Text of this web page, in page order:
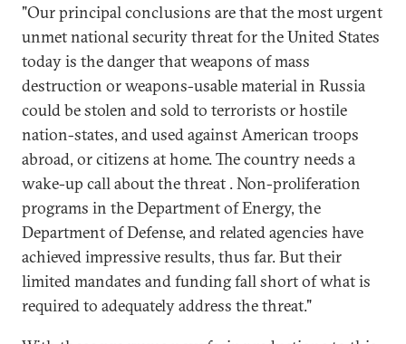
"Our principal conclusions are that the most urgent
unmet national security threat for the United States
today is the danger that weapons of mass
destruction or weapons-usable material in Russia
could be stolen and sold to terrorists or hostile
nation-states, and used against American troops
abroad, or citizens at home. The country needs a
wake-up call about the threat . Non-proliferation
programs in the Department of Energy, the
Department of Defense, and related agencies have
achieved impressive results, thus far. But their
limited mandates and funding fall short of what is
required to adequately address the threat."